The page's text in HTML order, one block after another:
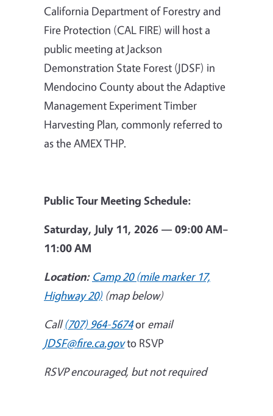
California Department of Forestry and
Fire Protection (CAL FIRE) will host a
public meeting at Jackson
Demonstration State Forest (JDSF) in
Mendocino County about the Adaptive
Management Experiment Timber
Harvesting Plan, commonly referred to
as the AMEX THP.
Public Tour Meeting Schedule:
Saturday, July 11, 2026 — 09:00 AM–
11:00 AM
Location: Camp 20 (mile marker 17,
Highway 20) (map below)
Call(707) 964-5674or email
JDSF@fire.ca.govto RSVP
RSVP encouraged, but not required